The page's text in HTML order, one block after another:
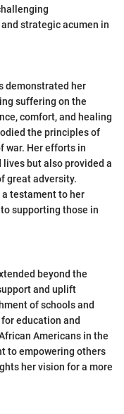
strategic acumen in
demonstrated her
suffering on the
comfort, and healing
the principles of
war. Her efforts in
but also provided a
great adversity.
testament to her
supporting those in
beyond the
and uplift
of schools and
education and
Americans in the
to empowering others
her vision for a more